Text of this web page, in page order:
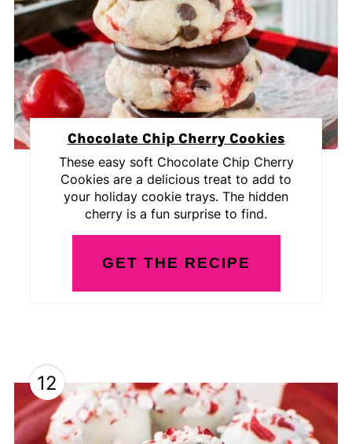
Chocolate Chip Cherry Cookies
These easy soft Chocolate Chip Cherry
Cookies are a delicious treat to add to
your holiday cookie trays. The hidden
cherry is a fun surprise to find.
GET THE RECIPE
12